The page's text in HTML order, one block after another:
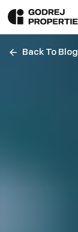
Back To Blog